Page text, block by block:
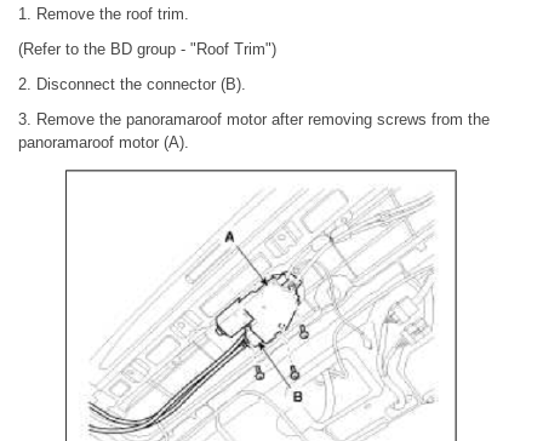
1. Remove the roof trim.
(Refer to the BD group - "Roof Trim")
2. Disconnect the connector (B).
3. Remove the panoramaroof motor after removing screws from the
panoramaroof motor (A).